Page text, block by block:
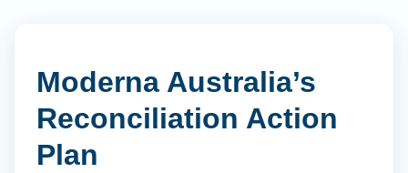
Moderna Australia’s
Reconciliation Action
Plan